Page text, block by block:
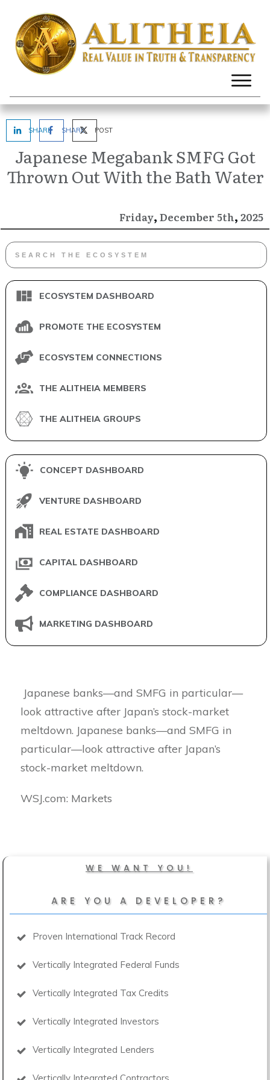
SHARE SHARE POST
Japanese Megabank SMFG Got
Thrown Out With the Bath Water
Friday, December 5th, 2025
ECOSYSTEM DASHBOARD
PROMOTE THE ECOSYSTEM
ECOSYSTEM CONNECTIONS
THE ALITHEIA MEMBERS
THE ALITHEIA GROUPS
CONCEPT DASHBOARD
VENTURE DASHBOARD
REAL ESTATE DASHBOARD
CAPITAL DASHBOARD
COMPLIANCE DASHBOARD
MARKETING DASHBOARD
Japanese banks—and SMFG in particular—
look attractive after Japan’s stock-market
meltdown. Japanese banks—and SMFG in
particular—look attractive after Japan’s
stock-market meltdown.
​WSJ.com: Markets
WE WANT YOU!
ARE YOU A DEVELOPER?
Proven International Track Record
Vertically Integrated Federal Funds
Vertically Integrated Tax Credits
Vertically Integrated Investors
Vertically Integrated Lenders